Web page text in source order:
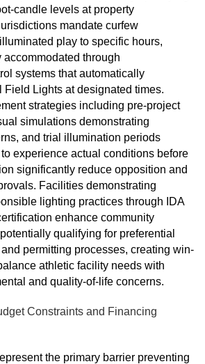
candle levels at property
mandate curfew
play to specific hours,
through
systems that automatically
Lights at designated times.
strategies including pre-project
simulations demonstrating
and trial illumination periods
experience actual conditions before
significantly reduce opposition and
Facilities demonstrating
lighting practices through IDA
enhance community
qualifying for preferential
permitting processes, creating win-
athletic facility needs with
and quality-of-life concerns.
Constraints and Financing
the primary barrier preventing